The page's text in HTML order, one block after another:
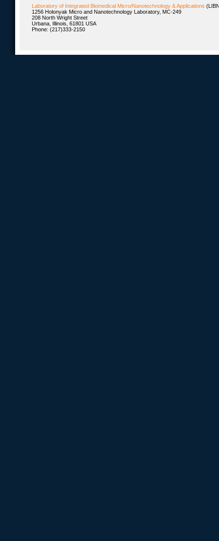
Laboratory of Integrated Biomedical Micro/Nanotechnology & Applications
1256 Holonyak Micro and Nanotechnology Laboratory, MC-249
208 North Wright Street
Urbana, Illinois, 61801 USA
Phone: (217)333-2150